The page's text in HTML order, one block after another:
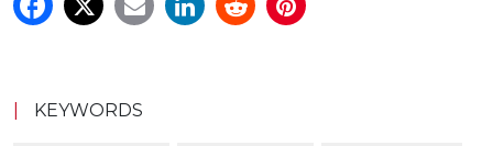
KEYWORDS